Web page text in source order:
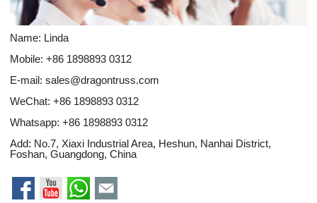
Name: Linda
Mobile: +86 1898893 0312
E-mail: sales@dragontruss.com
WeChat: +86 1898893 0312
Whatsapp: +86 1898893 0312
Add: No.7, Xiaxi Industrial Area, Heshun, Nanhai District,
Foshan, Guangdong, China